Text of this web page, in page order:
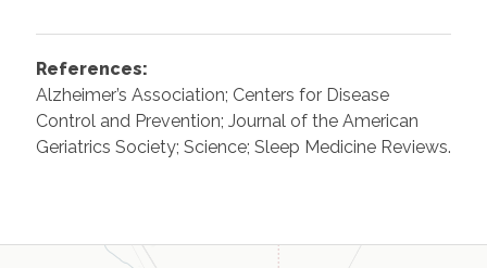
References:
Alzheimer’s Association; Centers for Disease
Control and Prevention; Journal of the American
Geriatrics Society; Science; Sleep Medicine Reviews.